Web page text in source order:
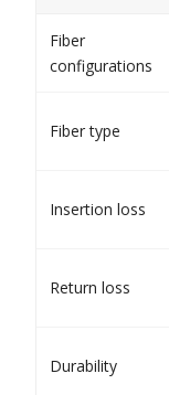
Fiber
configurations
Fiber type
Insertion loss
Return loss
Durability